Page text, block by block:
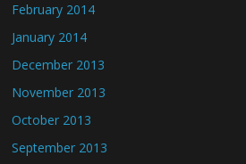
February 2014
January 2014
December 2013
November 2013
October 2013
September 2013